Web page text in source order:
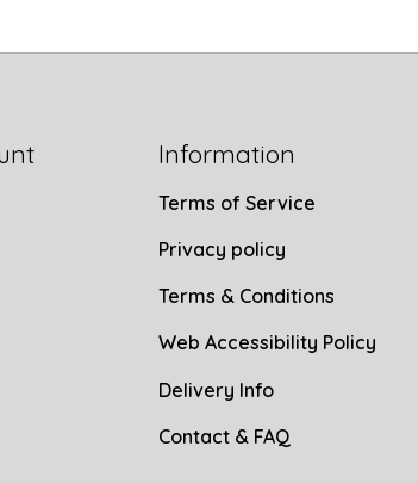
Information
Terms of Service
Privacy policy
Terms & Conditions
Web Accessibility Policy
Delivery Info
Contact & FAQ